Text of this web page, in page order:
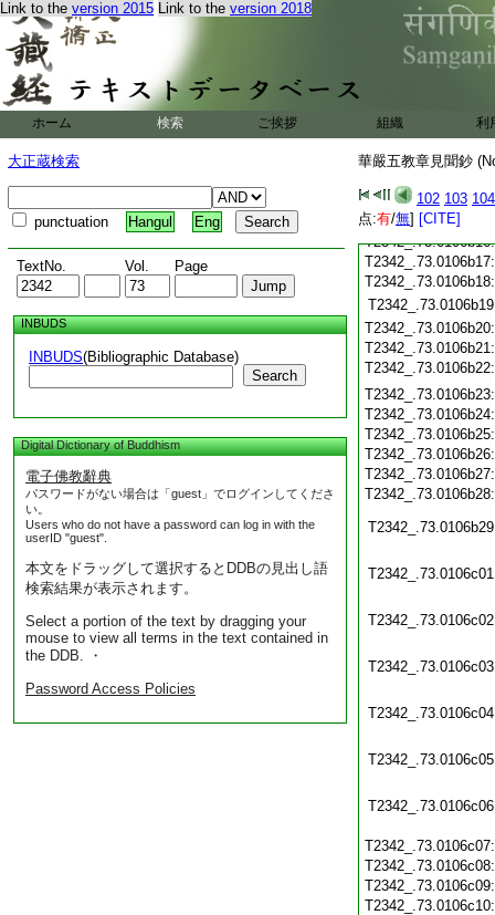
Link to the version 2015 Link to the version 2018
ホーム 検索 ご挨拶 組織 利
大正蔵検索
punctuation Hangul Eng
TextNo. Vol. Page
INBUDS
INBUDS(Bibliographic Database)
Search
Digital Dictionary of Buddhism
電子佛教辭典
パスワードがない場合は「guest」でログインしてくださ
い。
Users who do not have a password can log in with the
userID "guest".
本文をドラッグして選択するとDDBの見出し語
検索結果が表示されます。
Select a portion of the text by dragging your
mouse to view all terms in the text contained in
the DDB. ・
Password Access Policies
華嚴五教章見聞鈔
102 103 104
点:有/無] [CITE]